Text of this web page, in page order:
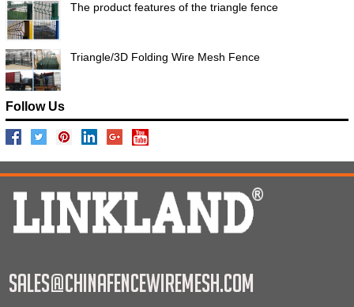
The product features of the triangle fence
Triangle/3D Folding Wire Mesh Fence
Follow Us
sales@chinafencewiremesh.com